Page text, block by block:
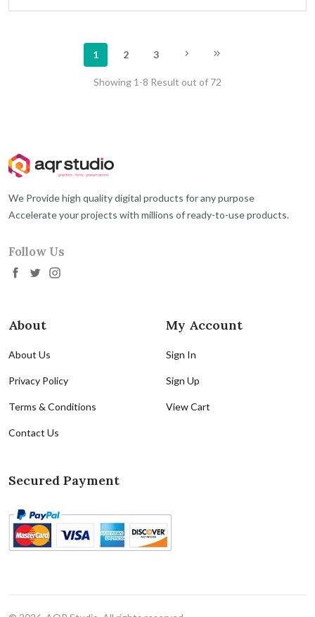
1 2 3
Showing 1-8 Result out of 72
We Provide high quality digital products for any purpose
Accelerate your projects with millions of ready-to-use products.
Follow Us
About
About Us
Privacy Policy
Terms & Conditions
Contact Us
My Account
Sign In
Sign Up
View Cart
Secured Payment